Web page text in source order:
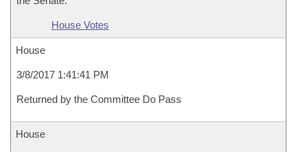
House Votes
House
3/8/2017 1:41:41 PM
Returned by the Committee Do Pass
House